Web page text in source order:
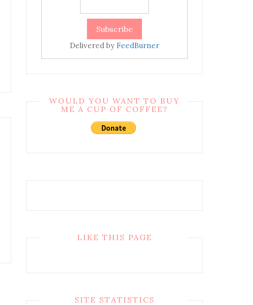
Delivered by FeedBurner
WOULD YOU WANT TO BUY
ME A CUP OF COFFEE?
LIKE THIS PAGE
SITE STATISTICS